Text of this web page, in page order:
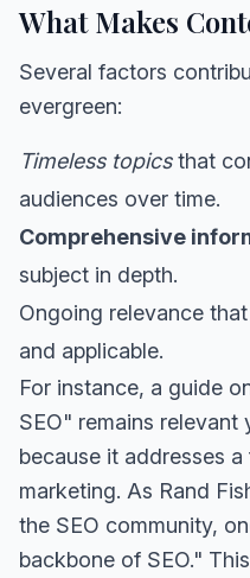
What Makes
Several factors
evergreen:
Timeless topicsthat
audiences over time.
Comprehensive
subject in depth.
Ongoing relevance
and applicable.
For instance, a guide
SEO" remains relevant
because it addresses
marketing. As Rand
the SEO community,
backbone of SEO."